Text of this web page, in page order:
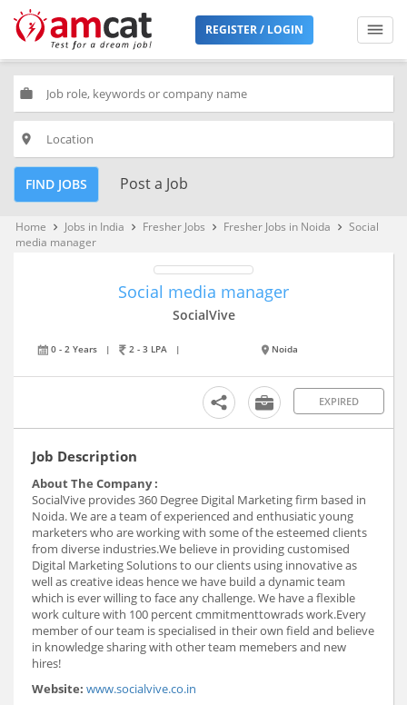
REGISTER / LOGIN
work
place
FIND JOBS Post a Job
Home keyboard_arrow_right Jobs in India keyboard_arrow_right Fresher Jobs keyboard_arrow_right Fresher Jobs in Noida keyboard_arrow_right Social
media manager
Social media manager
SocialVive
0 - 2 Years | 2 - 3 LPA | Noida
EXPIRED
Job Description
About The Company :
SocialVive provides 360 Degree Digital Marketing firm based in
Noida. We are a team of experienced and enthusiatic young
marketers who are working with some of the esteemed clients
from diverse industries.We believe in providing customised
Digital Marketing Solutions to our clients using innovative as
well as creative ideas hence we have build a dynamic team
which is ever willing to face any challenge. We have a flexible
work culture with 100 percent cmmitmenttowrads work.Every
member of our team is specialised in their own field and believe
in knowledge sharing with other team memebers and new
hires!
Website: www.socialvive.co.in